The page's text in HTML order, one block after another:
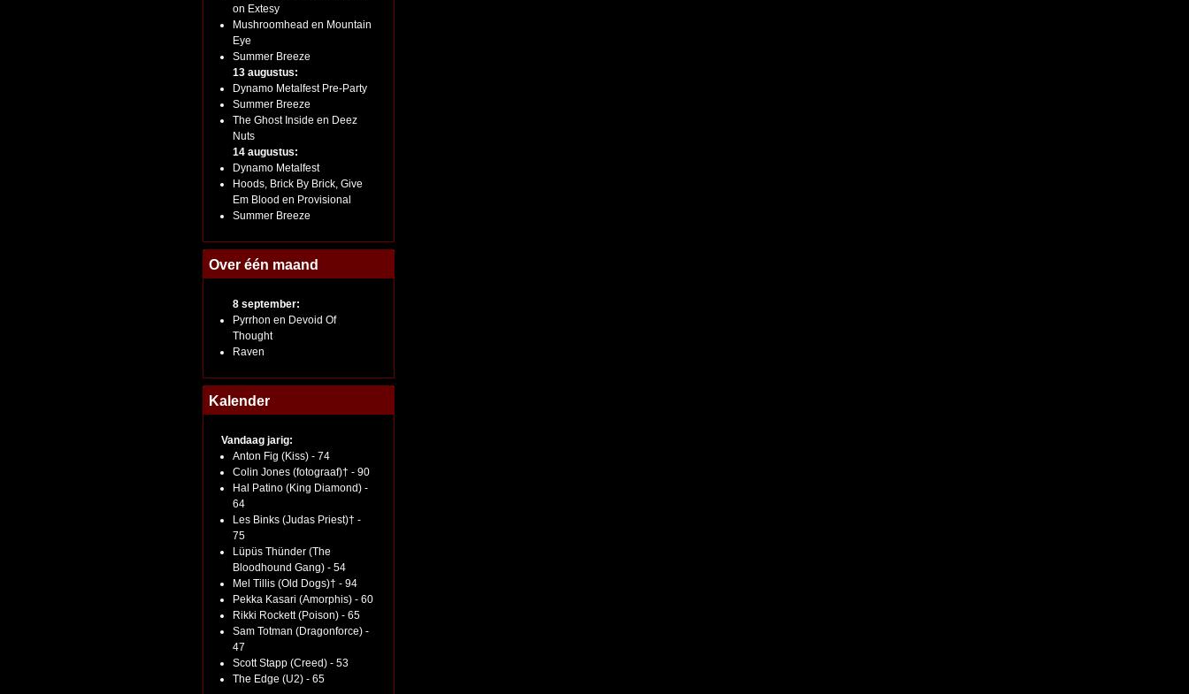
on Extesy
Mushroomhead en Mountain
Eye
Summer Breeze
13 augustus:
Dynamo Metalfest Pre-Party
Summer Breeze
The Ghost Inside en Deez
Nuts
14 augustus:
Dynamo Metalfest
Hoods, Brick By Brick, Give
Em Blood en Provisional
Summer Breeze
Over één maand
8 september:
Pyrrhon en Devoid Of
Thought
Raven
Kalender
Vandaag jarig:
Anton Fig (Kiss) - 74
Colin Jones (fotograaf)† - 90
Hal Patino (King Diamond) -
64
Les Binks (Judas Priest)† -
75
Lüpüs Thünder (The
Bloodhound Gang) - 54
Mel Tillis (Old Dogs)† - 94
Pekka Kasari (Amorphis) - 60
Rikki Rockett (Poison) - 65
Sam Totman (Dragonforce) -
47
Scott Stapp (Creed) - 53
The Edge (U2) - 65